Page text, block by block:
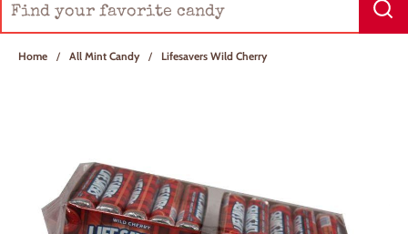
Home / All Mint Candy / Lifesavers Wild Cherry